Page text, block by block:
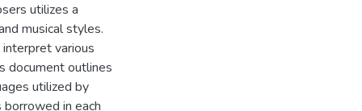
utilizes a
musical styles.
various
document outlines
utilized by
in each